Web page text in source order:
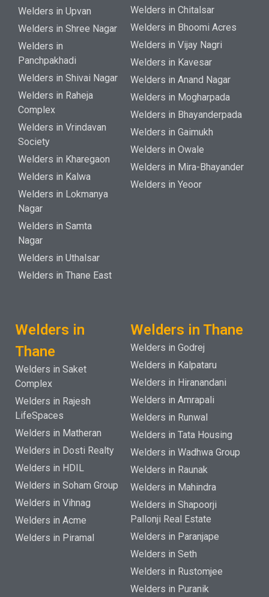
Welders in Upvan
Welders in Shree Nagar
Welders in
Panchpakhadi
Welders in Shivai Nagar
Welders in Raheja
Complex
Welders in Vrindavan
Society
Welders in Kharegaon
Welders in Kalwa
Welders in Lokmanya
Nagar
Welders in Samta
Nagar
Welders in Uthalsar
Welders in Thane East
Welders in Chitalsar
Welders in Bhoomi Acres
Welders in Vijay Nagri
Welders in Kavesar
Welders in Anand Nagar
Welders in Mogharpada
Welders in Bhayanderpada
Welders in Gaimukh
Welders in Owale
Welders in Mira-Bhayander
Welders in Yeoor
Welders in
Thane
Welders in Saket
Complex
Welders in Rajesh
LifeSpaces
Welders in Matheran
Welders in Dosti Realty
Welders in HDIL
Welders in Soham Group
Welders in Vihnag
Welders in Acme
Welders in Piramal
Welders in Thane
Welders in Godrej
Welders in Kalpataru
Welders in Hiranandani
Welders in Amrapali
Welders in Runwal
Welders in Tata Housing
Welders in Wadhwa Group
Welders in Raunak
Welders in Mahindra
Welders in Shapoorji
Pallonji Real Estate
Welders in Paranjape
Welders in Seth
Welders in Rustomjee
Welders in Puranik